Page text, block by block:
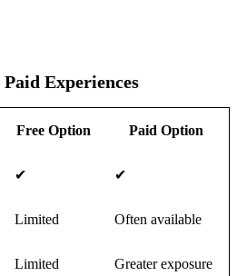
Experiences
Free Option Paid Option
✔ ✔
Limited Often available
Limited Greater exposure